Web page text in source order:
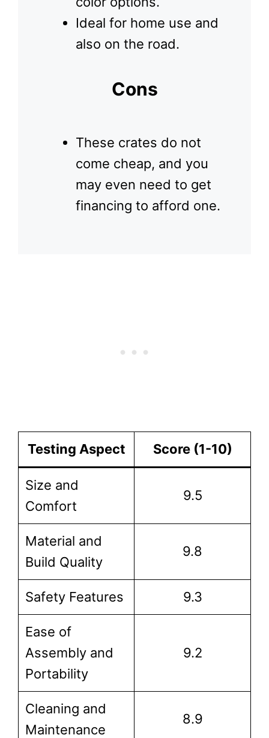
Ideal for home use and
also on the road.
Cons
These crates do not
come cheap, and you
may even need to get
financing to afford one.
Testing Aspect Score (1-10)
Size and
Comfort
9.5
Material and
Build Quality
9.8
Safety Features 9.3
Ease of
Assembly and
Portability
9.2
Cleaning and
Maintenance
8.9